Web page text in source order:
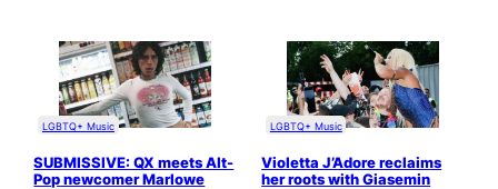
LGBTQ+ Music
SUBMISSIVE: QX meets Alt-
Pop newcomer Marlowe
LGBTQ+ Music
Violetta J’Adore reclaims
her roots with Giasemin